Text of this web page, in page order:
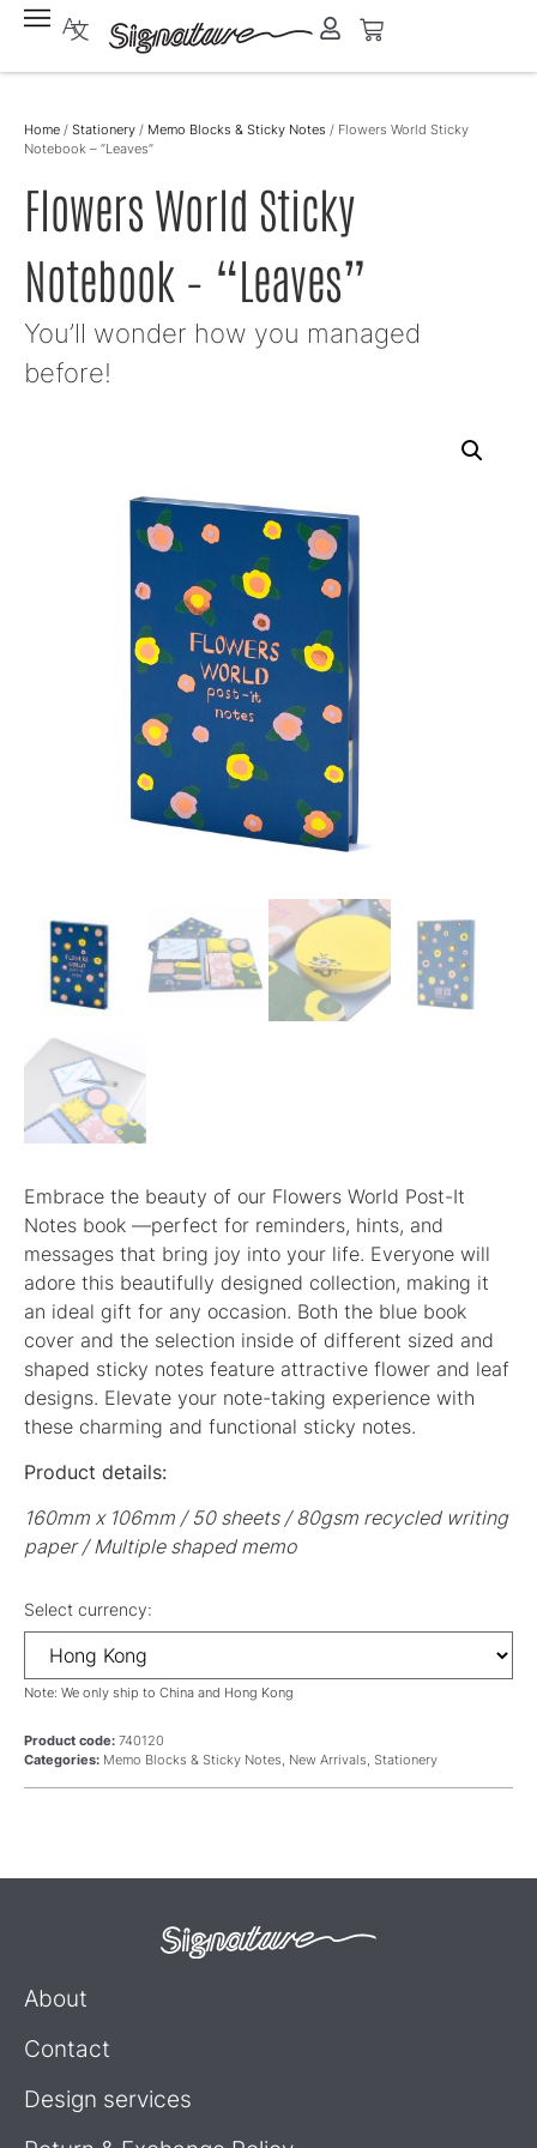
Home / Stationery / Memo Blocks & Sticky Notes / Flowers World Sticky
Notebook – “Leaves”
Flowers World Sticky
Notebook – “Leaves”
You’ll wonder how you managed
before!
Embrace the beauty of our Flowers World Post-It
Notes book —perfect for reminders, hints, and
messages that bring joy into your life. Everyone will
adore this beautifully designed collection, making it
an ideal gift for any occasion. Both the blue book
cover and the selection inside of different sized and
shaped sticky notes feature attractive flower and leaf
designs. Elevate your note-taking experience with
these charming and functional sticky notes.
Product details:
160mm x 106mm / 50 sheets / 80gsm recycled writing
paper / Multiple shaped memo
Select currency:
Note: We only ship to China and Hong Kong
Product code: 740120
Categories: Memo Blocks & Sticky Notes, New Arrivals, Stationery
About
Contact
Design services